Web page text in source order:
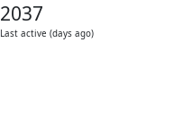
2037
Last active (days ago)